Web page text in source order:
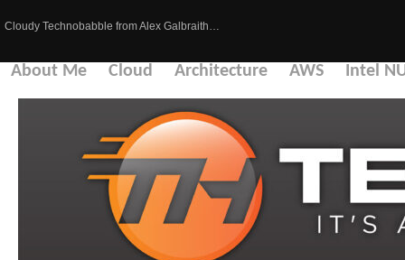
Cloudy Technobabble from Alex Galbraith…
About Me Cloud Architecture AWS Intel